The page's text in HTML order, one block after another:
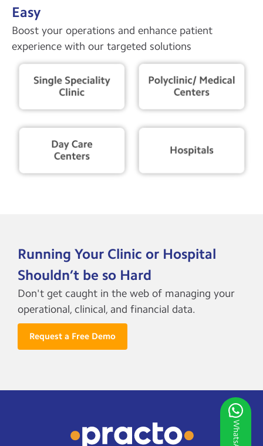
Easy
Boost your operations and enhance patient
experience with our targeted solutions
Running Your Clinic or Hospital
Shouldn’t be so Hard
Don't get caught in the web of managing your
operational, clinical, and financial data.
Request a Free Demo